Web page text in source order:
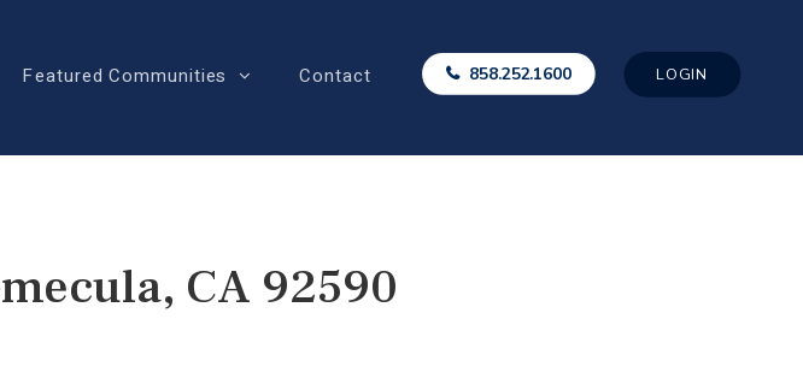
Featured Communities Contact 858.252.1600 LOGIN
CA 92590